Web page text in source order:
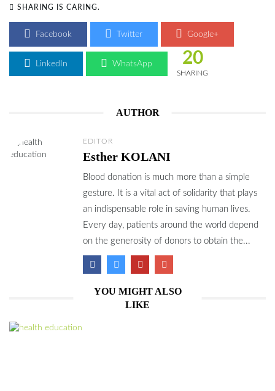
SHARING IS CARING.
Facebook Twitter Google+
LinkedIn WhatsApp 20
SHARING
AUTHOR
EDITOR
Esther KOLANI
Blood donation is much more than a simple
gesture. It is a vital act of solidarity that plays
an indispensable role in saving human lives.
Every day, patients around the world depend
on the generosity of donors to obtain the...
YOU MIGHT ALSO
LIKE